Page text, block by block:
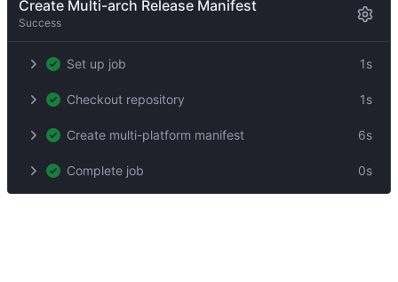
Create Multi-arch Release Manifest
Success
Set up job 1s
Checkout repository 1s
Create multi-platform manifest 6s
Complete job 0s